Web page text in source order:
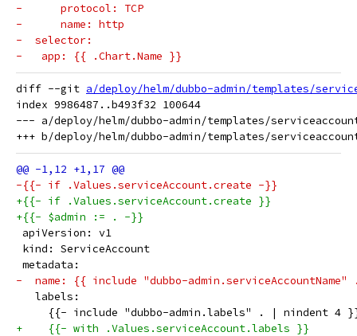
-      protocol: TCP
-      name: http
-  selector:
-   app: {{ .Chart.Name }}
diff --git a/deploy/helm/dubbo-admin/templates/
index 9986487..b493f32 100644
--- a/deploy/helm/dubbo-admin/templates/
-{{- if .Values.serviceAccount.create -}}
+{{- if .Values.serviceAccount.create }}
+{{- $admin := . -}}
apiVersion: v1
kind: ServiceAccount
metadata:
-  name: {{ include "dubbo-
   labels:
{{- include "dubbo-admin.labels" . | nindent 4
+    {{- with .Values.serviceAccount.labels }}